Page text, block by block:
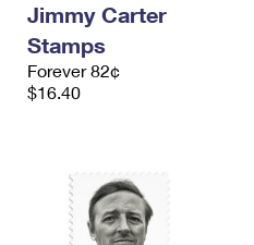
Jimmy Carter
Stamps
Forever 82¢
$16.40